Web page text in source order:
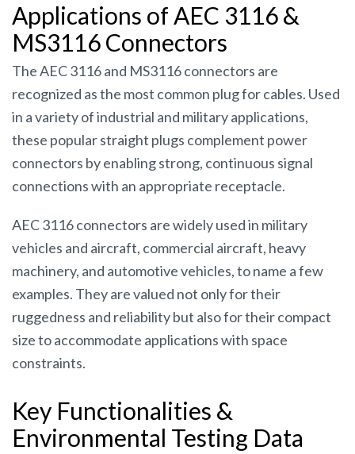
Applications of AEC 3116 &
MS3116 Connectors
The AEC 3116 and MS3116 connectors are
recognized as the most common plug for cables. Used
in a variety of industrial and military applications,
these popular straight plugs complement power
connectors by enabling strong, continuous signal
connections with an appropriate receptacle.
AEC 3116 connectors are widely used in military
vehicles and aircraft, commercial aircraft, heavy
machinery, and automotive vehicles, to name a few
examples. They are valued not only for their
ruggedness and reliability but also for their compact
size to accommodate applications with space
constraints.
Key Functionalities &
Environmental Testing Data